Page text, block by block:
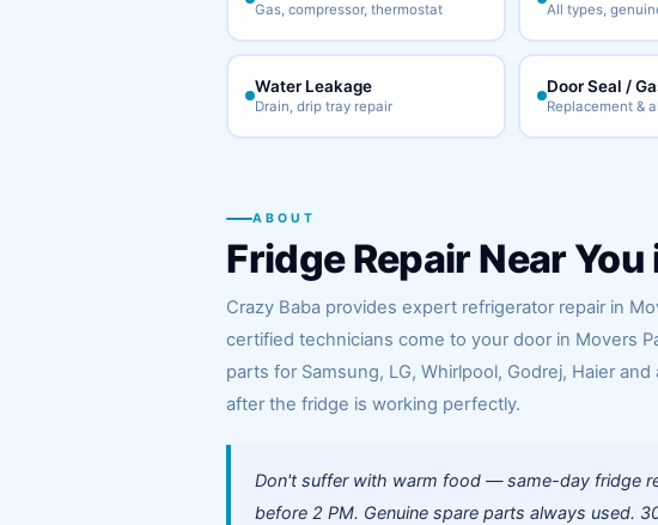
Gas, compressor, thermostat All types,
Water Leakage
Drain, drip tray repair
Door Seal /
Replacement &
ABOUT
Fridge Repair Near
Crazy Baba provides expert refrigerator repair in
certified technicians come to your door in Movers
parts for Samsung, LG, Whirlpool, Godrej, Haier
after the fridge is working perfectly.
Don't suffer with warm food — same-day fridge
before 2 PM. Genuine spare parts always used.